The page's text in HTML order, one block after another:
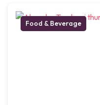
Food & Beverage